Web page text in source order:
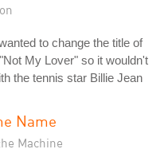
to change the title of
My Lover" so it wouldn't
the tennis star Billie Jean
Name
Machine